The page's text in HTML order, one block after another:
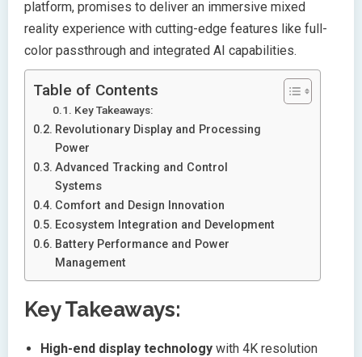
platform, promises to deliver an immersive mixed
reality experience with cutting-edge features like full-
color passthrough and integrated AI capabilities.
Table of Contents
Key Takeaways:
Revolutionary Display and Processing
Power
Advanced Tracking and Control
Systems
Comfort and Design Innovation
Ecosystem Integration and Development
Battery Performance and Power
Management
Key Takeaways:
High-end display technology with 4K resolution